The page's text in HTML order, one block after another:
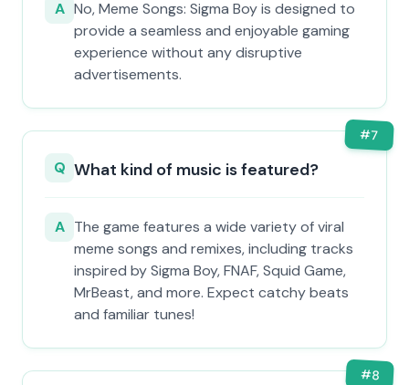
A No, Meme Songs: Sigma Boy is designed to
provide a seamless and enjoyable gaming
experience without any disruptive
advertisements.
#7
Q What kind of music is featured?
A The game features a wide variety of viral
meme songs and remixes, including tracks
inspired by Sigma Boy, FNAF, Squid Game,
MrBeast, and more. Expect catchy beats
and familiar tunes!
#8